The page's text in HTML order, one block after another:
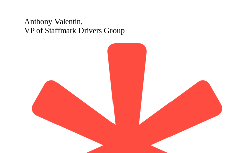
Anthony Valentin,
VP of Staffmark Drivers Group